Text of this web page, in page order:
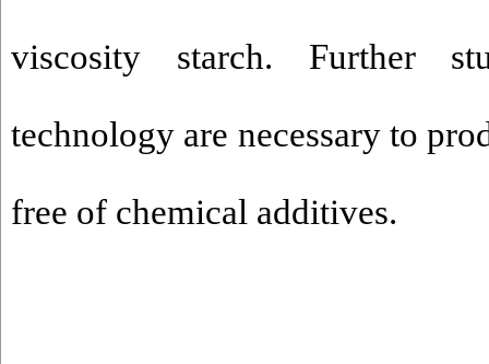
viscosity starch. Further
technology are necessary to
free of chemical additives.